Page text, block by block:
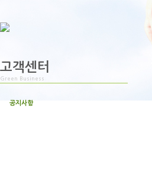
고객센터
Green Business
공지사항